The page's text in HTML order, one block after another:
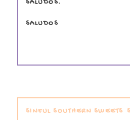
SALUDOS.
SALUDOS
SINFUL SOUTHERN SWEETS